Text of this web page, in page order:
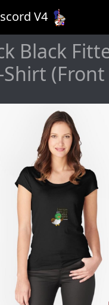
V4
Black
Shirt